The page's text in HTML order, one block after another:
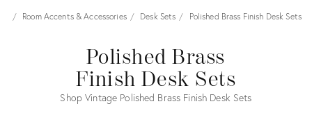
Room Accents & Accessories Desk Sets Polished Brass Finish Desk Sets
Polished Brass
Finish Desk Sets
Shop Vintage Polished Brass Finish Desk Sets